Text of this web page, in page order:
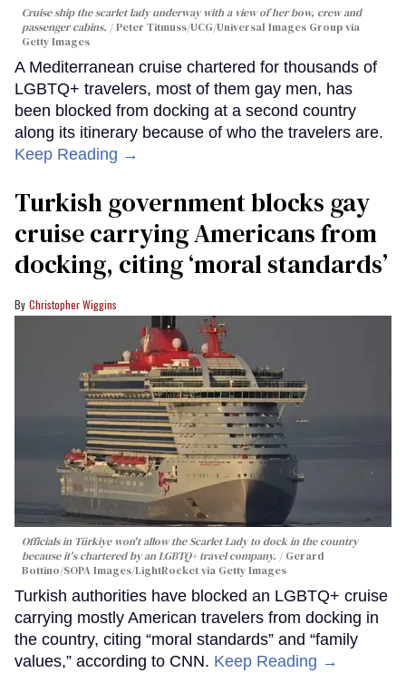
Cruise ship the scarlet lady underway with a view of her bow, crew and
passenger cabins.
Peter Titmuss/UCG/Universal Images Group via
Getty Images
A Mediterranean cruise chartered for thousands of
LGBTQ+ travelers, most of them gay men, has
been blocked from docking at a second country
along its itinerary because of who the travelers are.
Keep Reading →
Turkish government blocks gay
cruise carrying Americans from
docking, citing ‘moral standards’
Christopher Wiggins
Officials in Türkiye won't allow the Scarlet Lady to dock in the country
because it's chartered by an LGBTQ+ travel company.
Gerard
Bottino/SOPA Images/LightRocket via Getty Images
Turkish authorities have blocked an LGBTQ+ cruise
carrying mostly American travelers from docking in
the country, citing “moral standards” and “family
values,” according to CNN. Keep Reading →